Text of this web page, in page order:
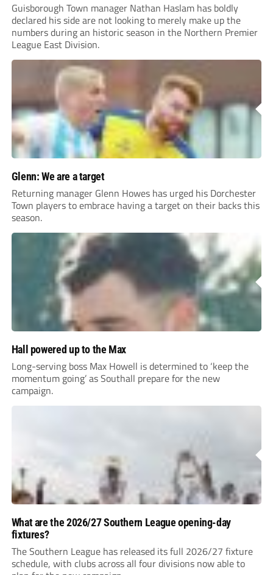
Guisborough Town manager Nathan Haslam has boldly
declared his side are not looking to merely make up the
numbers during an historic season in the Northern Premier
League East Division.
Glenn: We are a target
Returning manager Glenn Howes has urged his Dorchester
Town players to embrace having a target on their backs this
season.
Hall powered up to the Max
Long-serving boss Max Howell is determined to ‘keep the
momentum going’ as Southall prepare for the new
campaign.
What are the 2026/27 Southern League opening-day
fixtures?
The Southern League has released its full 2026/27 fixture
schedule, with clubs across all four divisions now able to